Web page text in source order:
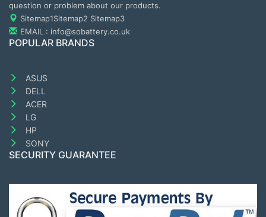
question or problem about our products.
Sitemap1Sitemap2 Sitemap3
EMAIL : info@sobattery.co.uk
POPULAR BRANDS
ASUS
DELL
ACER
LG
HP
SONY
SECURITY GUARANTEE